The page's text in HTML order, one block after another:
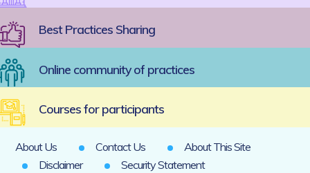
Best Practices Sharing
Online community of practices
Courses for participants
About Us Contact Us
About This Site
Disclaimer
Security Statement